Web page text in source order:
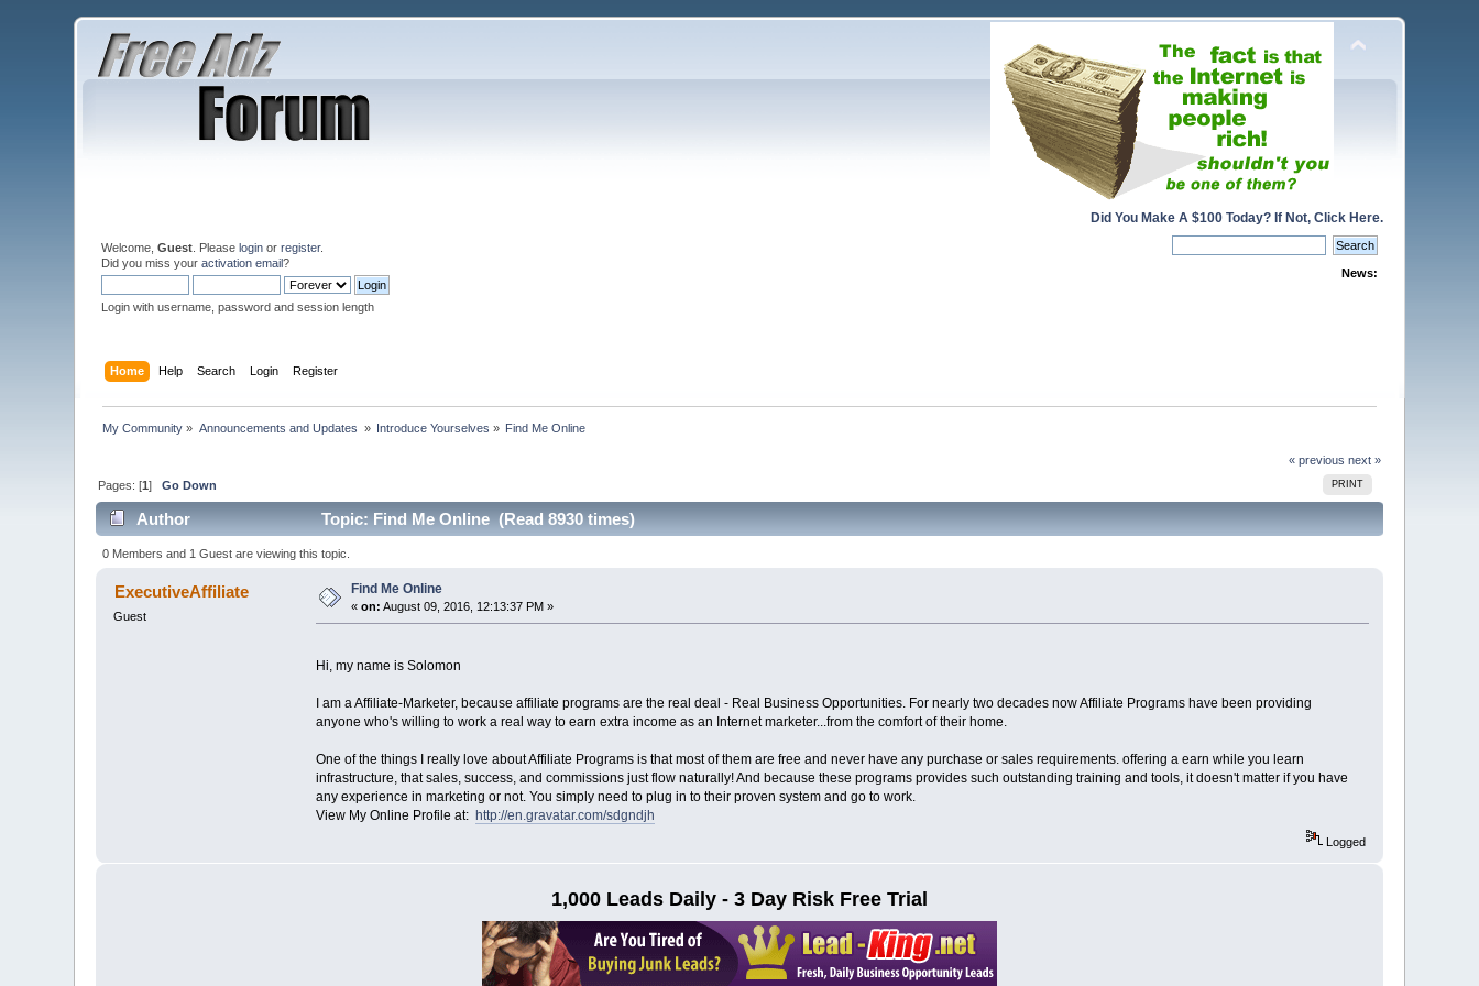
Did You Make A $100 Today? If Not, Click Here.
Welcome,Guest . Pleaselogin orregister.
Did you miss youractivation email?
Login with username, password and session length
News:
Home Help Search Login Register
My Community » Announcements and Updates » Introduce Yourselves » Find Me Online
« previous next »
PRINT
Pages: [1]Go Down
Author Topic: Find Me Online (Read 8930 times)
0 Members and 1 Guest are viewing this topic.
ExecutiveAffiliate
Guest
Find Me Online
«on: August 09, 2016, 12:13:37 PM »
Hi, my name is Solomon
I am a Affiliate-Marketer, because affiliate programs are the real deal - Real Business Opportunities. For nearly two decades now Affiliate Programs have been providing
anyone who's willing to work a real way to earn extra income as an Internet marketer...from the comfort of their home.
One of the things I really love about Affiliate Programs is that most of them are free and never have any purchase or sales requirements. offering a earn while you learn
infrastructure, that sales, success, and commissions just flow naturally! And because these programs provides such outstanding training and tools, it doesn't matter if you have
any experience in marketing or not. You simply need to plug in to their proven system and go to work.
View My Online Profile at: http://en.gravatar.com/sdgndjh
Logged
1,000 Leads Daily - 3 Day Risk Free Trial